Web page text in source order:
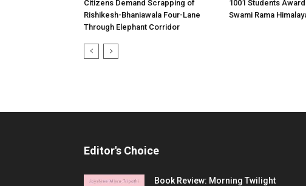
Citizens Demand Scrapping of
Rishikesh-Bhaniawala Four-Lane
Through Elephant Corridor
1001 Students
Swami Rama
Editor's Choice
Book Review: Morning Twilight